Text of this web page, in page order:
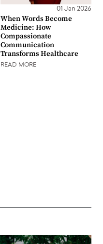
01 Jan 2026
When Words Become
Medicine: How
Compassionate
Communication
Transforms Healthcare
READ MORE